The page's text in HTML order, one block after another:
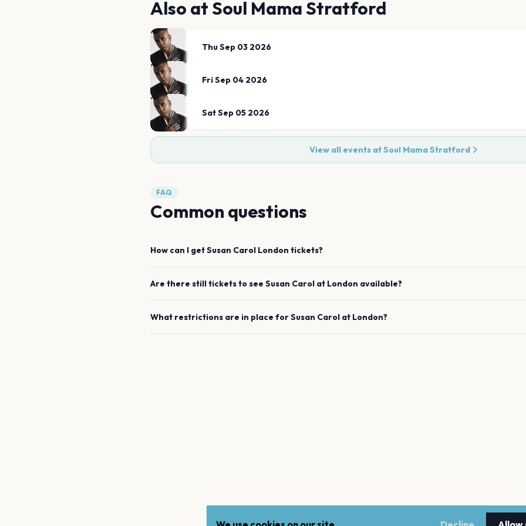
Also atSoul Mama Stratford
Thu Sep 03 2026
Fri Sep 04 2026
Sat Sep 05 2026
View all events atSoul Mama Stratford
FAQ
Common questions
How can I getSusan Carol London tickets?
Are there still tickets to see Susan Carol at London available?
What restrictions are in place forSusan Carol at London?